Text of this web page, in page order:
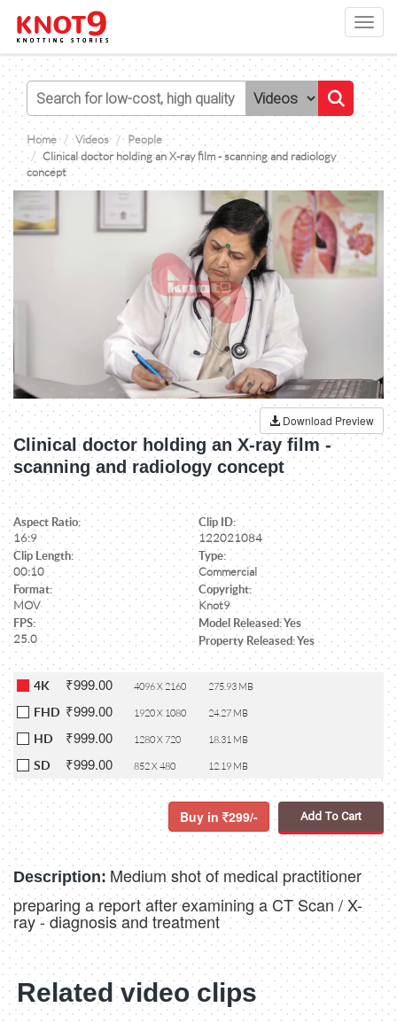
Home Videos
People
Clinical doctor holding an X-ray film - scanning and radiology
concept
Download Preview
Clinical doctor holding an X-ray film -
scanning and radiology concept
Aspect Ratio:
16:9
Clip ID:
122021084
Clip Length:
00:10
Type:
Commercial
Format:
MOV
Copyright:
Knot9
FPS:
25.0
Model Released: Yes
Property Released: Yes
4K ₹999.00 4096 X 2160 275.93 MB
FHD ₹999.00 1920 X 1080 24.27 MB
HD ₹999.00 1280 X 720 18.31 MB
SD ₹999.00 852 X 480 12.19 MB
Buy in 299/- Add To Cart
Description: Medium shot of medical practitioner
preparing a report after examining a CT Scan / X-
ray - diagnosis and treatment
Related video clips